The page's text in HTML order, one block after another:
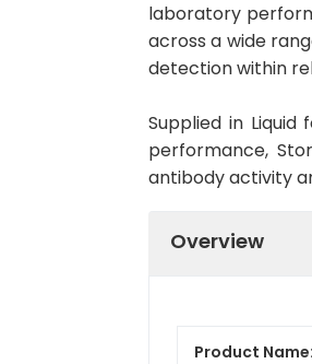
laboratory
across a wide
detection within
Supplied in
performance,
antibody activity
Overview
Product Name: